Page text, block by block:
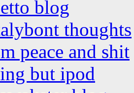
blog
thoughts
peace and shit
but ipod